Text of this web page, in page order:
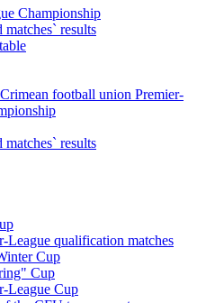
Championship
matches` results
football union Premier-
matches` results
League qualification matches
Cup
Cup
League Cup